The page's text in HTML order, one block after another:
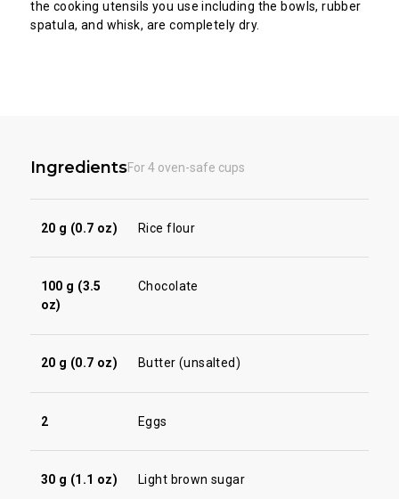
the cooking utensils you use including the bowls, rubber
spatula, and whisk, are completely dry.
IngredientsFor 4 oven-safe cups
20 g (0.7 oz) Rice flour
100 g (3.5
oz)
Chocolate
20 g (0.7 oz) Butter (unsalted)
2 Eggs
30 g (1.1 oz) Light brown sugar